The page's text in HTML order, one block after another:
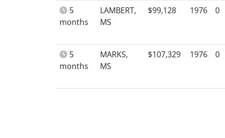
5
months
LAMBERT,
MS
$99,128 1976 0
5
months
MARKS,
MS
$107,329 1976 0